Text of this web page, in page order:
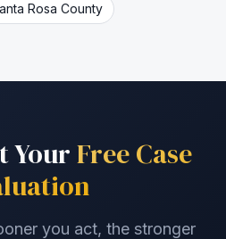
Rosa County
YourFree Case
you act, the stronger